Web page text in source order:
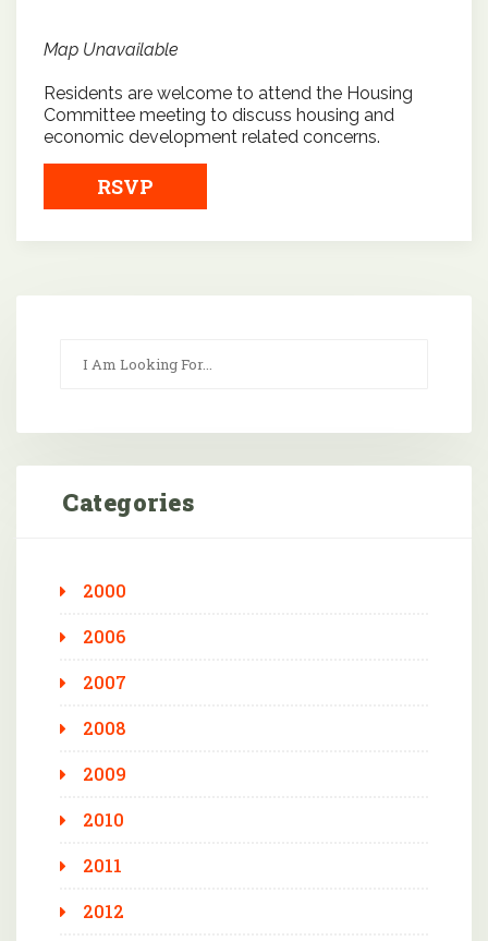
Map Unavailable
Residents are welcome to attend the Housing
Committee meeting to discuss housing and
economic development related concerns.
RSVP
Categories
2000
2006
2007
2008
2009
2010
2011
2012